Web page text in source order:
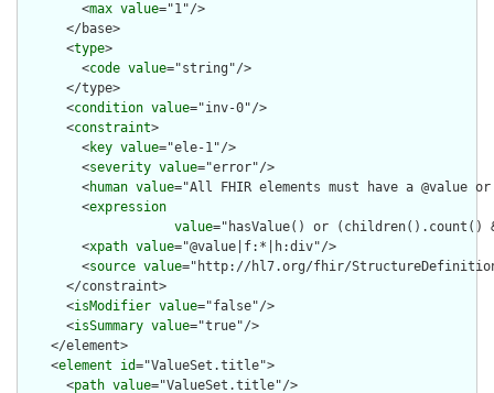
        <
max value="1"/>
      </base>
      <
type>
        <
code value="string"/>
      </type>
      <
condition value="inv-0"/>
      <
constraint>
        <
key value="ele-1"/>
        <
severity value="error"/>
        <
human value="All FHIR elements must have a @value
        <
expression
value="hasValue() or
        <
xpath value="@value|f:*|h:div"/>
        <
source value="http://hl7.org/fhir/
      </constraint>
      <
isModifier value="false"/>
      <
isSummary value="true"/>
    </element>
    <
element id="ValueSet.title">
      <
path value="ValueSet.title"/>